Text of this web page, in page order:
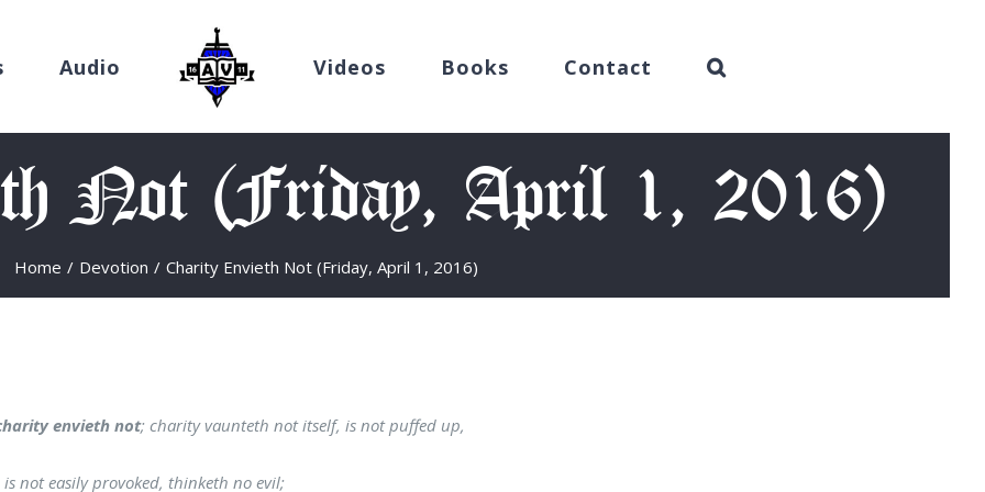
Audio Videos Books Contact
Not (Friday, April 1, 2016)
Home / Devotion / Charity Envieth Not (Friday, April 1, 2016)
envieth not; charity vaunteth not itself, is not puffed up,
not easily provoked, thinketh no evil;